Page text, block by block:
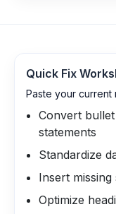
Quick Fix
Paste your current
Convert
statements
Standardize
Insert
Optimize